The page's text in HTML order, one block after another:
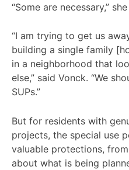
“Some are necessary,”
“I am trying to get us
building a single family
in a neighborhood that
else,” said Vonck. “We
SUPs.”
But for residents with
projects, the special use
valuable protections,
about what is being